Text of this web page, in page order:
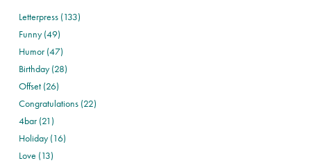
Letterpress (133)
Funny (49)
Humor (47)
Birthday (28)
Offset (26)
Congratulations (22)
4bar (21)
Holiday (16)
Love (13)